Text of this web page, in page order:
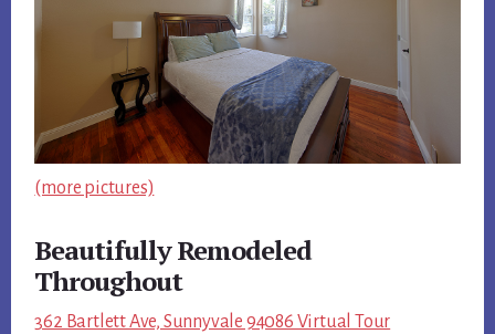
(more pictures)
Beautifully Remodeled
Throughout
362 Bartlett Ave, Sunnyvale 94086 Virtual Tour